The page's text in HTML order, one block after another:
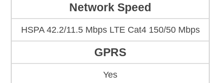
Network Speed
HSPA 42.2/11.5 Mbps LTE Cat4 150/50 Mbps
GPRS
Yes